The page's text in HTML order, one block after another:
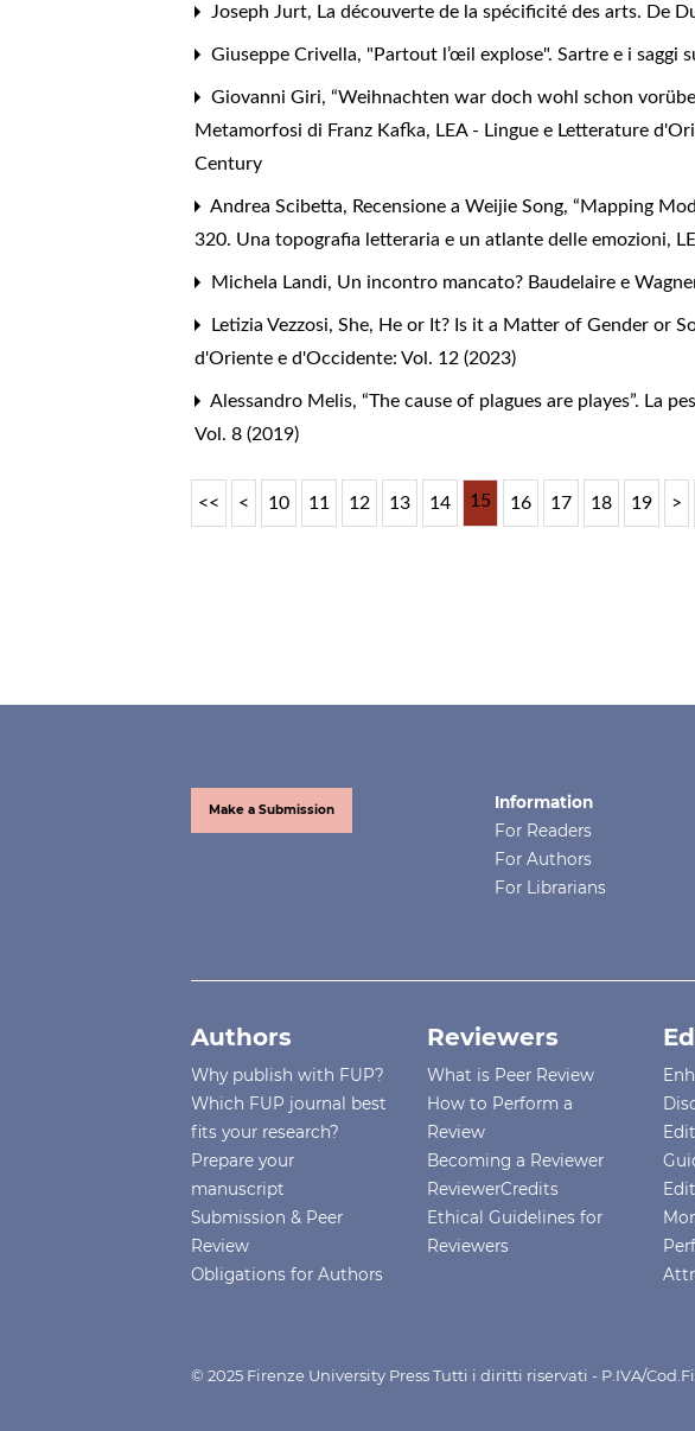
Joseph Jurt, La découverte de la spécificité des arts. De
Giuseppe Crivella, "Partout l’œil explose". Sartre e i saggi
Giovanni Giri,“Weihnachten war doch wohl schon
Metamorfosi di Franz Kafka, LEA - Lingue e Letterature
Century
Andrea Scibetta, Recensione a Weijie Song, “Mapping
320. Una topografia letteraria e un atlante delle emozioni,
Michela Landi, Un incontro mancato? Baudelaire e
Letizia Vezzosi,She, He or It? Is it a Matter of Gender or
d'Oriente e d'Occidente: Vol. 12 (2023)
Alessandro Melis,“The cause of plagues are playes”. La
Vol. 8 (2019)
<< < 10 11 12 13 14 15 16 17 18 19 >
Make a Submission
Information
For Readers
For Authors
For Librarians
Authors
Why publish with FUP?
Which FUP journal best
fits your research?
Prepare your
manuscript
Submission & Peer
Review
Obligations for Authors
Reviewers
What is Peer Review
How to Perform a
Review
Becoming a Reviewer
ReviewerCredits
Ethical Guidelines for
Reviewers
© 2025 Firenze University Press Tutti i diritti riservati - P.IVA/